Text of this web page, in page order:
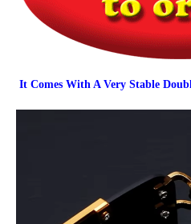
It Comes With A Very Stable